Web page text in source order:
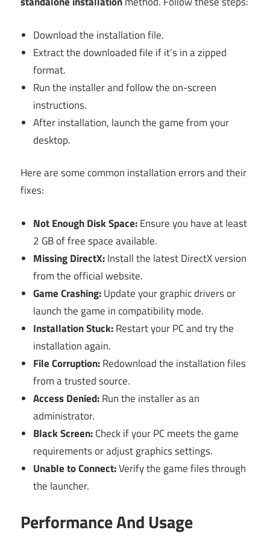
Download the installation file.
Extract the downloaded file if it’s in a zipped
format.
Run the installer and follow the on-screen
instructions.
After installation, launch the game from your
desktop.
Here are some common installation errors and their
fixes:
Not Enough Disk Space:Ensure you have at least
2 GB of free space available.
Missing DirectX:Install the latest DirectX version
from the official website.
Game Crashing:Update your graphic drivers or
launch the game in compatibility mode.
Installation Stuck:Restart your PC and try the
installation again.
File Corruption:Redownload the installation files
from a trusted source.
Access Denied:Run the installer as an
administrator.
Black Screen:Check if your PC meets the game
requirements or adjust graphics settings.
Unable to Connect:Verify the game files through
the launcher.
Performance And Usage